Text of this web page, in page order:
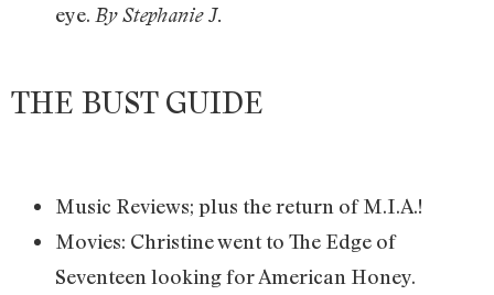
eye. By Stephanie J.
THE BUST GUIDE
Music Reviews; plus the return of M.I.A.!
Movies: Christine went to The Edge of
Seventeen looking for American Honey.